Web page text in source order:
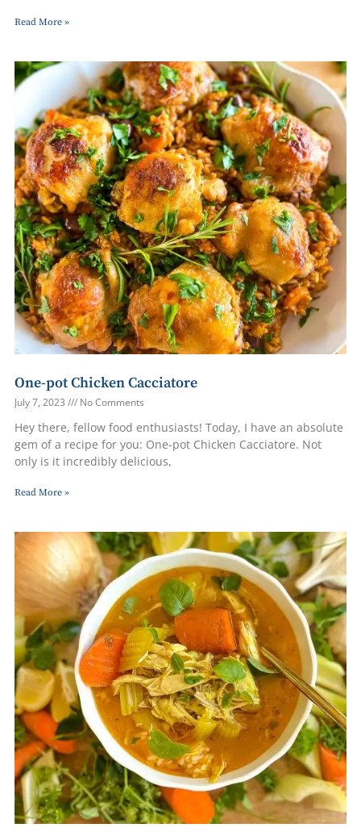
Read More »
One-pot Chicken Cacciatore
July 7, 2023 No Comments
Hey there, fellow food enthusiasts! Today, I have an absolute
gem of a recipe for you: One-pot Chicken Cacciatore. Not
only is it incredibly delicious,
Read More »